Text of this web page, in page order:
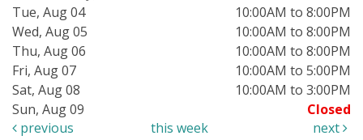
Tue, Aug 04
10:00AM to 8:00PM
Wed, Aug 05
10:00AM to 8:00PM
Thu, Aug 06
10:00AM to 8:00PM
Fri, Aug 07
10:00AM to 5:00PM
Sat, Aug 08
10:00AM to 3:00PM
Sun, Aug 09
Closed
previous
this week next